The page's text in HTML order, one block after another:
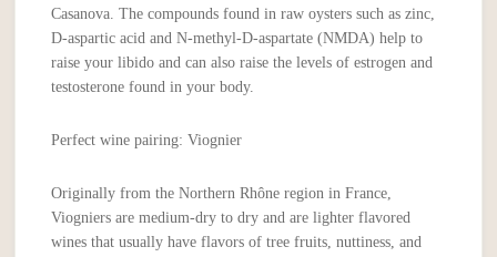
Casanova. The compounds found in raw oysters such as zinc,
D-aspartic acid and N-methyl-D-aspartate (NMDA) help to
raise your libido and can also raise the levels of estrogen and
testosterone found in your body.
Perfect wine pairing: Viognier
Originally from the Northern Rhône region in France,
Viogniers are medium-dry to dry and are lighter flavored
wines that usually have flavors of tree fruits, nuttiness, and